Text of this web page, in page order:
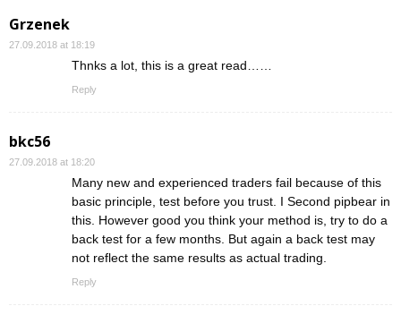
Grzenek
27.09.2018 at 18:19
Thnks a lot, this is a great read……
Reply
bkc56
27.09.2018 at 18:20
Many new and experienced traders fail because of this
basic principle, test before you trust. I Second pipbear in
this. However good you think your method is, try to do a
back test for a few months. But again a back test may
not reflect the same results as actual trading.
Reply